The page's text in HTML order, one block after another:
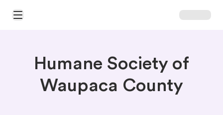
Open Main Menu
Humane Society of
Waupaca County